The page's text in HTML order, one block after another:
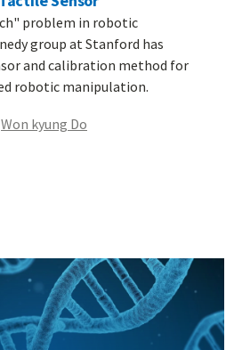
problem in robotic
group at Stanford has
and calibration method for
robotic manipulation.
Won kyung Do